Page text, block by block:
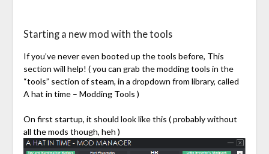
Starting a new mod with the tools
If you’ve never even booted up the tools before, This
section will help! ( you can grab the modding tools in the
“tools” section of steam, in a dropdown from library, called
A hat in time – Modding Tools )
On first startup, it should look like this ( probably without
all the mods though, heh )